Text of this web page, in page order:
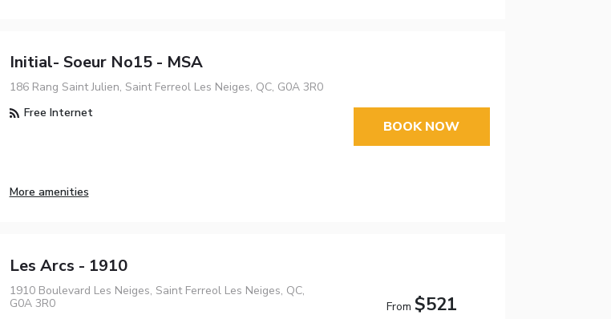
Initial- Soeur No15 - MSA
186 Rang Saint Julien, Saint Ferreol Les Neiges, QC, G0A 3R0
Free Internet
More amenities
BOOK NOW
Les Arcs - 1910
1910 Boulevard Les Neiges, Saint Ferreol Les Neiges, QC,
G0A 3R0
From $521